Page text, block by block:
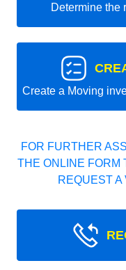
Determine the
Create a Moving
FOR FURTHER
THE ONLINE FORM
REQUEST